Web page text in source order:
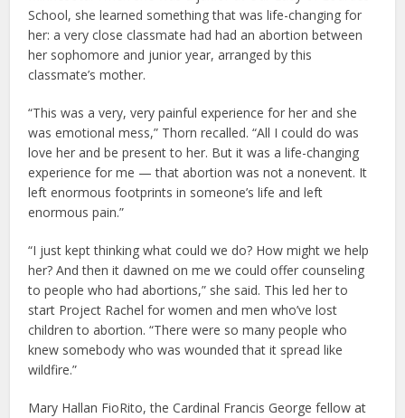
School, she learned something that was life-changing for
her: a very close classmate had had an abortion between
her sophomore and junior year, arranged by this
classmate’s mother.
“This was a very, very painful experience for her and she
was emotional mess,” Thorn recalled. “All I could do was
love her and be present to her. But it was a life-changing
experience for me — that abortion was not a nonevent. It
left enormous footprints in someone’s life and left
enormous pain.”
“I just kept thinking what could we do? How might we help
her? And then it dawned on me we could offer counseling
to people who had abortions,” she said. This led her to
start Project Rachel for women and men who’ve lost
children to abortion. “There were so many people who
knew somebody who was wounded that it spread like
wildfire.”
Mary Hallan FioRito, the Cardinal Francis George fellow at